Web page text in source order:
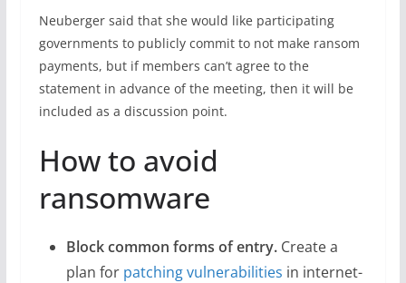
Neuberger said that she would like participating
governments to publicly commit to not make ransom
payments, but if members can’t agree to the
statement in advance of the meeting, then it will be
included as a discussion point.
How to avoid
ransomware
Block common forms of entry.Create a
plan for patching vulnerabilities in internet-